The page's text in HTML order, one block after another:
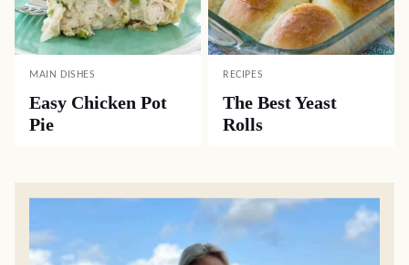
MAIN DISHES
Easy Chicken Pot
Pie
RECIPES
The Best Yeast
Rolls